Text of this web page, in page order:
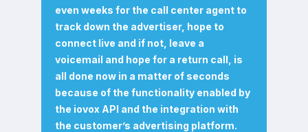
even weeks for the call center agent to
track down the advertiser, hope to
connect live and if not, leave a
voicemail and hope for a return call, is
all done now in a matter of seconds
because of the functionality enabled by
the iovox API and the integration with
the customer’s advertising platform.